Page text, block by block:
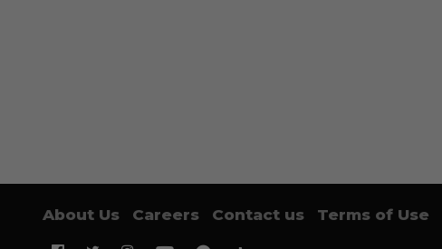
About Us Careers Contact us Terms of Use